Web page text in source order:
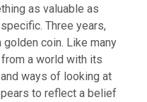
as valuable as
Three years,
golden coin. Like many
a world with its
ways of looking at
to reflect a belief